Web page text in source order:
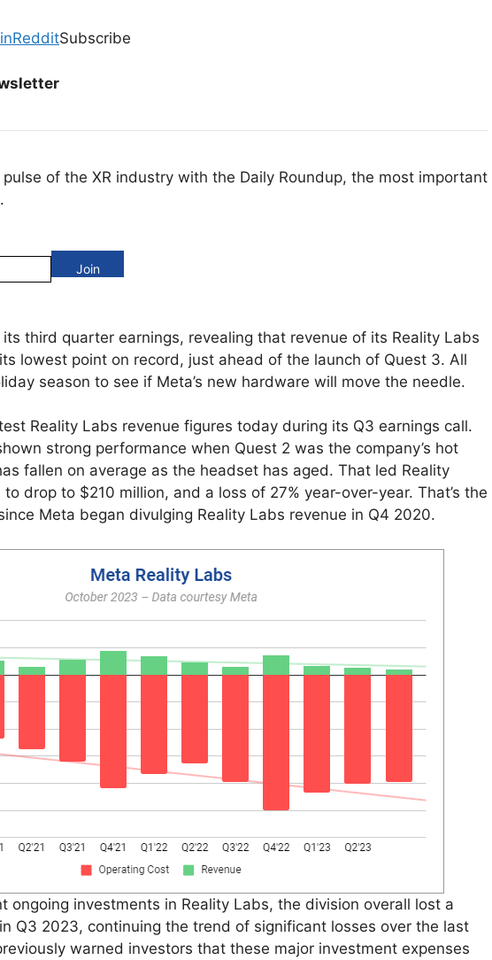
RedditSubscribe
of the XR industry with the Daily Roundup, the most important
third quarter earnings, revealing that revenue of its Reality Labs
lowest point on record, just ahead of the launch of Quest 3. All
season to see if Meta’s new hardware will move the needle.
Reality Labs revenue figures today during its Q3 earnings call.
strong performance when Quest 2 was the company’s hot
fallen on average as the headset has aged. That led Reality
to drop to $210 million, and a loss of 27% year-over-year. That’s the
Meta began divulging Reality Labs revenue in Q4 2020.
ongoing investments in Reality Labs, the division overall lost a
Q3 2023, continuing the trend of significant losses over the last
warned investors that these major investment expenses